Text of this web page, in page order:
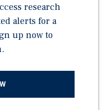
corridor, 56190
research
alerts for a
up now to